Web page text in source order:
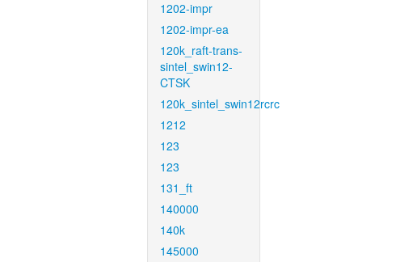
1202-impr
1202-impr-ea
120k_raft-trans-
sintel_swin12-
CTSK
120k_sintel_swin12rcrc
1212
123
123
131_ft
140000
140k
145000